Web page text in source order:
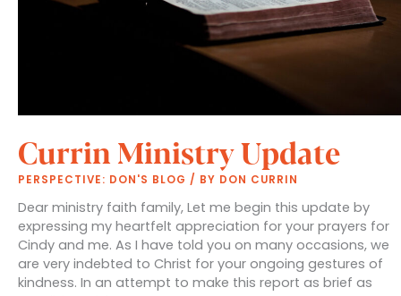
Currin Ministry Update
PERSPECTIVE: DON'S BLOG / BY DON CURRIN
Dear ministry faith family, Let me begin this update by
expressing my heartfelt appreciation for your prayers for
Cindy and me. As I have told you on many occasions, we
are very indebted to Christ for your ongoing gestures of
kindness. In an attempt to make this report as brief as